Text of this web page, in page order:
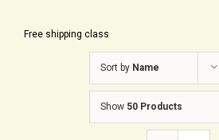
Free shipping class
Sort by Name
Show 50 Products